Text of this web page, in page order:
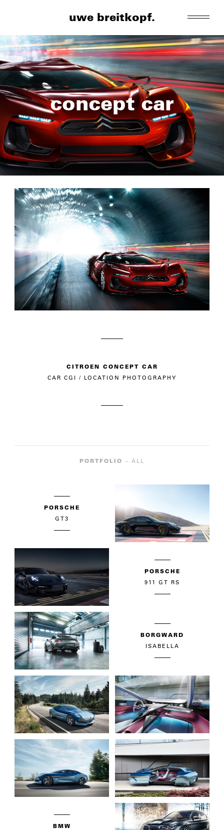
concept car
uwe breitkopf.
CITROEN CONCEPT CAR
CAR CGI / LOCATION PHOTOGRAPHY
PORTFOLIO – ALL
PORSCHE
GT3
PORSCHE
911 GT RS
BORGWARD
ISABELLA
BMW